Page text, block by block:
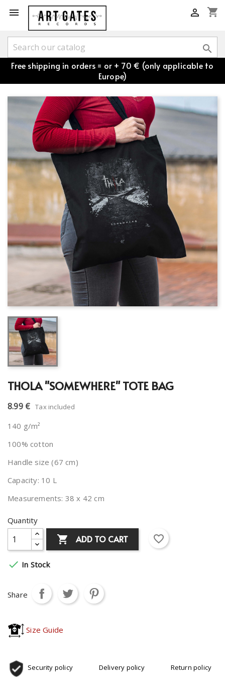
 shopping_cart


Free shipping in orders = or + 70 € (only applicable to
Europe)
THOLA "SOMEWHERE" TOTE BAG
8.99 € Tax included
140 g/m²
100% cotton
Handle size (67 cm)
Capacity: 10 L
Measurements: 38 x 42 cm
Quantity
 ADD TO CART favorite_border
 In Stock
Share
Size Guide
Security policy Delivery policy Return policy